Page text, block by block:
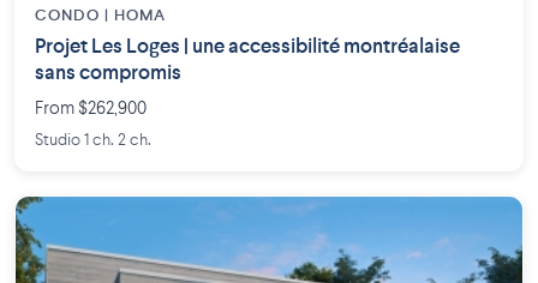
CONDO | HOMA
Projet Les Loges | une accessibilité montréalaise
sans compromis
From $262,900
Studio 1 ch. 2 ch.